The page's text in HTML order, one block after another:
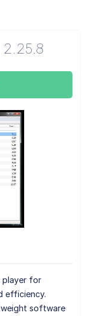
2.25.8
player for
efficiency.
software